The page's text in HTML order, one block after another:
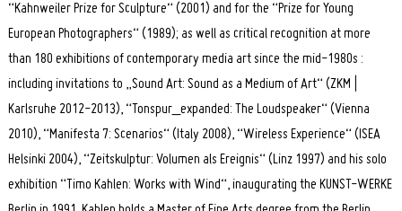
“Kahnweiler Prize for Sculpture“ (2001) and for the “Prize for Young
European Photographers“ (1989); as well as critical recognition at more
than 180 exhibitions of contemporary media art since the mid-1980s :
including invitations to „Sound Art: Sound as a Medium of Art“ (ZKM |
Karlsruhe 2012-2013), “Tonspur_expanded: The Loudspeaker“ (Vienna
2010), “Manifesta 7: Scenarios“ (Italy 2008), “Wireless Experience“ (ISEA
Helsinki 2004), “Zeitskulptur: Volumen als Ereignis“ (Linz 1997) and his solo
exhibition “Timo Kahlen: Works with Wind“, inaugurating the KUNST-WERKE
Search
for: